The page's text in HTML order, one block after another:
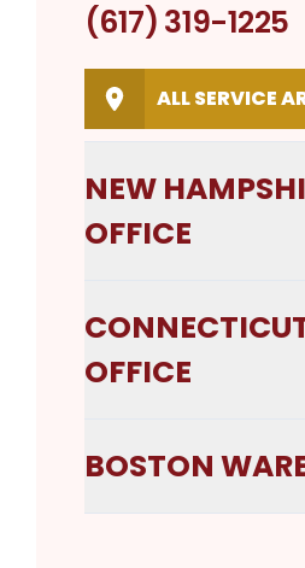
(617) 319-1225
ALL SERVICE
NEW
OFFICE
OFFICE
BOSTON